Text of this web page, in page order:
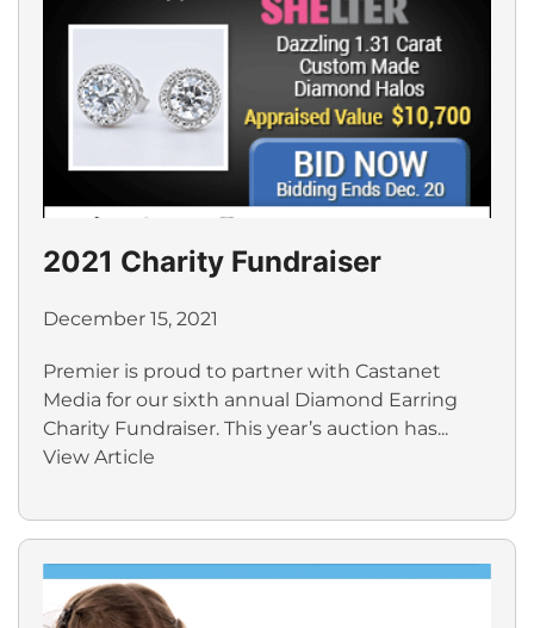
2021 Charity Fundraiser
December 15, 2021
Premier is proud to partner with Castanet
Media for our sixth annual Diamond Earring
Charity Fundraiser. This year’s auction has...
View Article